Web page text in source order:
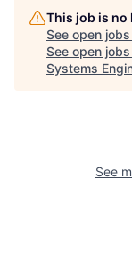
This job is
See open
See open
Systems
See